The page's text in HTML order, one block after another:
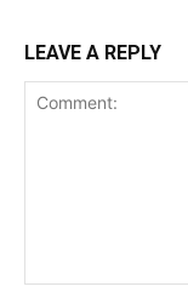
LEAVE A REPLY